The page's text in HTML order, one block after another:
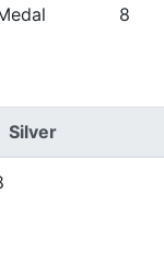
8
Silver